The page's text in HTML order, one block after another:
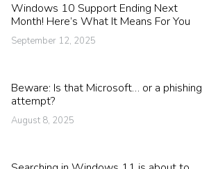
Windows 10 Support Ending Next
Month! Here’s What It Means For You
September 12, 2025
Beware: Is that Microsoft… or a phishing
attempt?
August 8, 2025